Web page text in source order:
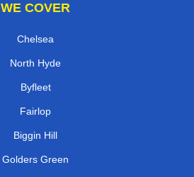
WE COVER
Chelsea
North Hyde
Byfleet
Fairlop
Biggin Hill
Golders Green